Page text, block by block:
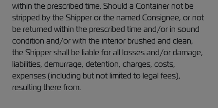
within the prescribed time. Should a Container not be
stripped by the Shipper or the named Consignee, or not
be returned within the prescribed time and/or in sound
condition and/or with the interior brushed and clean,
the Shipper shall be liable for all losses and/or damage,
liabilities, demurrage, detention, charges, costs,
expenses (including but not limited to legal fees),
resulting there from.